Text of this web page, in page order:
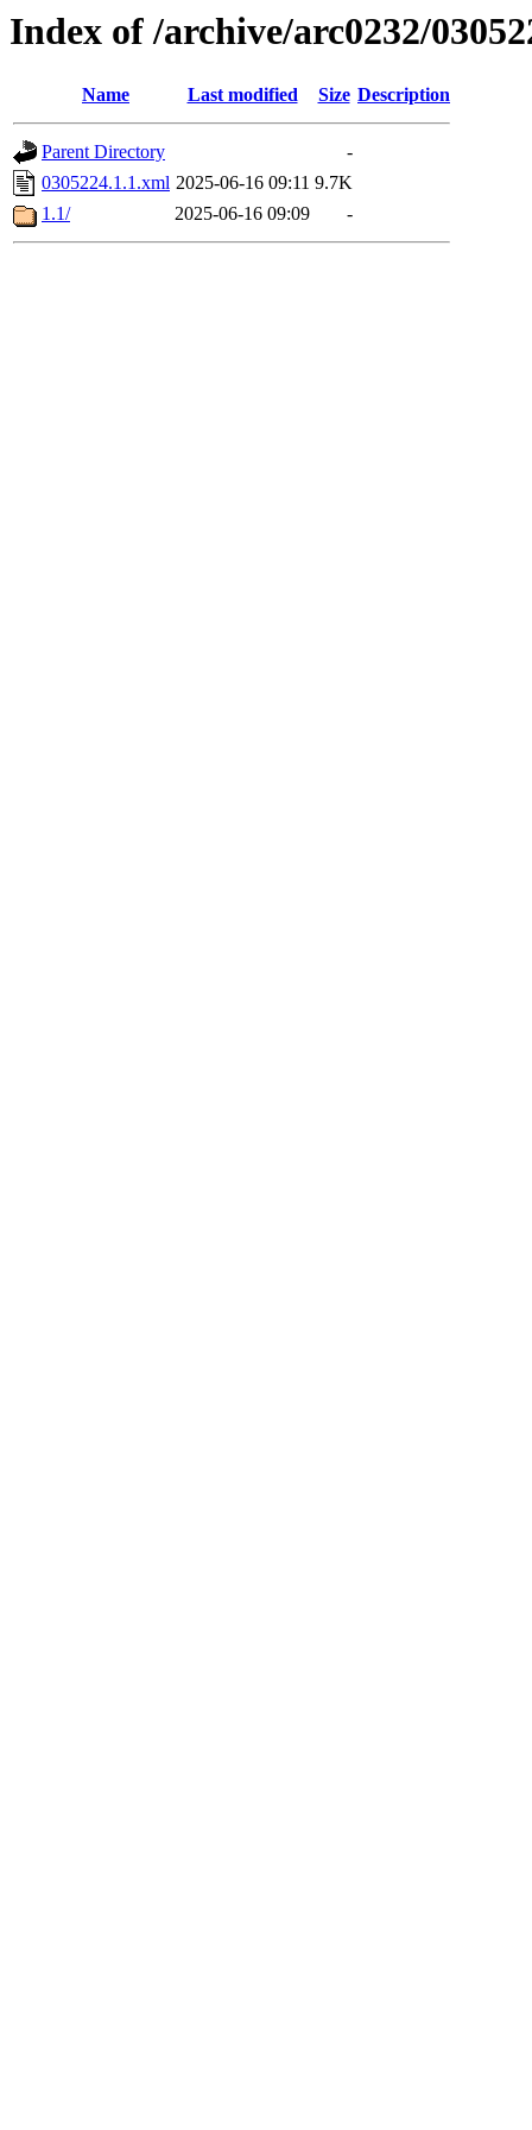
Index of /archive/arc0232/
Name Last modified Size Description
Parent Directory
-
0305224.1.1.xml 2025-06-16 09:11 9.7K
1.1/
2025-06-16 09:09 -